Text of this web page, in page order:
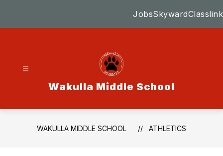
JobsSkywardClasslink
Wakulla Middle School
WAKULLA MIDDLE SCHOOL ATHLETICS